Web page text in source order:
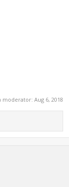
moderator: Aug 6, 2018